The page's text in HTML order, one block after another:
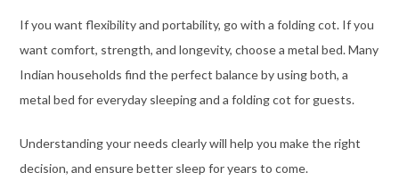
If you want flexibility and portability, go with a folding cot. If you
want comfort, strength, and longevity, choose a metal bed. Many
Indian households find the perfect balance by using both, a
metal bed for everyday sleeping and a folding cot for guests.
Understanding your needs clearly will help you make the right
decision, and ensure better sleep for years to come.